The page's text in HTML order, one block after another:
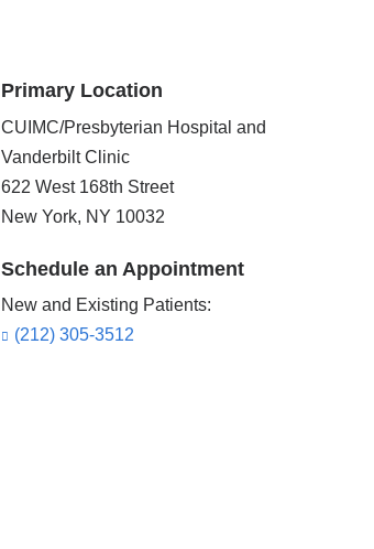
Primary Location
CUIMC/Presbyterian Hospital and
Vanderbilt Clinic
622 West 168th Street
New York, NY 10032
Schedule an Appointment
New and Existing Patients:
(212) 305-3512